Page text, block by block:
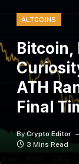
ALTCOINS
Bitcoin,
ATH
Final
By Crypto Editor
3 Mins Read